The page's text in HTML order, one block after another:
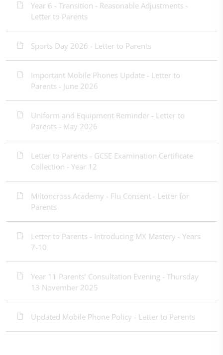
Year 6 - Transition - Reasonable Adjustments -
Letter to Parents
Sports Day 2026 - Letter to Parents
Important Mobile Phones Update - Letter to
Parents - June 2026
Uniform and Equipment Reminder - Letter to
Parents - May 2026
Letter to Parents - GCSE Examination Certificate
Collection - Year 12
Miltoncross Academy - Flu Consent - Letter for
Parents
Letter to Parents - Introducing MX Mastery - Years
7-10
Year 11 Parents’ Consultation Evening - Thursday
13 November 2025
Updated Mobile Phone Policy - Letter to Parents